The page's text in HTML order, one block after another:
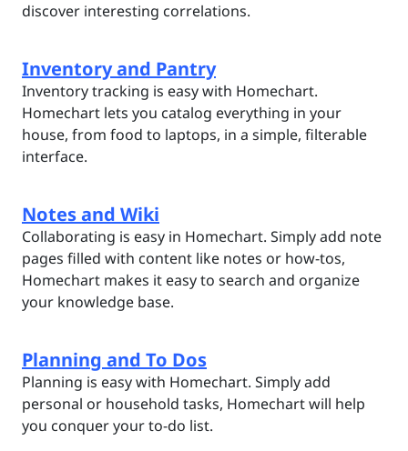
discover interesting correlations.
Inventory and Pantry
Inventory tracking is easy with Homechart.
Homechart lets you catalog everything in your
house, from food to laptops, in a simple, filterable
interface.
Notes and Wiki
Collaborating is easy in Homechart. Simply add note
pages filled with content like notes or how-tos,
Homechart makes it easy to search and organize
your knowledge base.
Planning and To Dos
Planning is easy with Homechart. Simply add
personal or household tasks, Homechart will help
you conquer your to-do list.